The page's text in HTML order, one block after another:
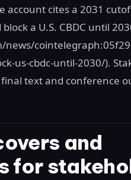
account cites a 2031
a U.S. CBDC until
us-cbdc-until-2030/).
text and conference
and
for